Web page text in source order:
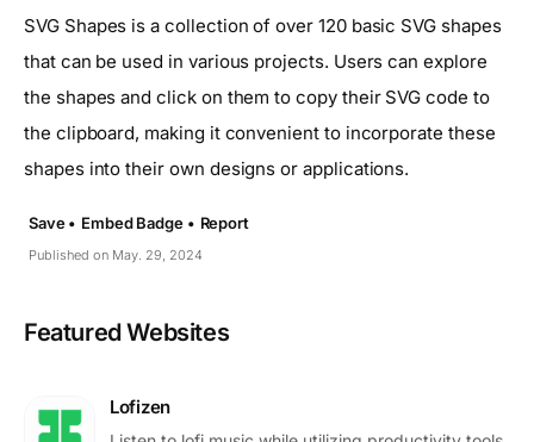
SVG Shapes is a collection of over 120 basic SVG shapes
that can be used in various projects. Users can explore
the shapes and click on them to copy their SVG code to
the clipboard, making it convenient to incorporate these
shapes into their own designs or applications.
Published on May. 29, 2024
Save • Embed Badge • Report
Featured Websites
Lofizen